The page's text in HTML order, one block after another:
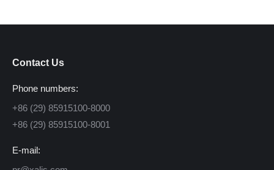
Contact Us
Phone numbers:
+86 (29) 85915100-8000
+86 (29) 85915100-8001
E-mail: